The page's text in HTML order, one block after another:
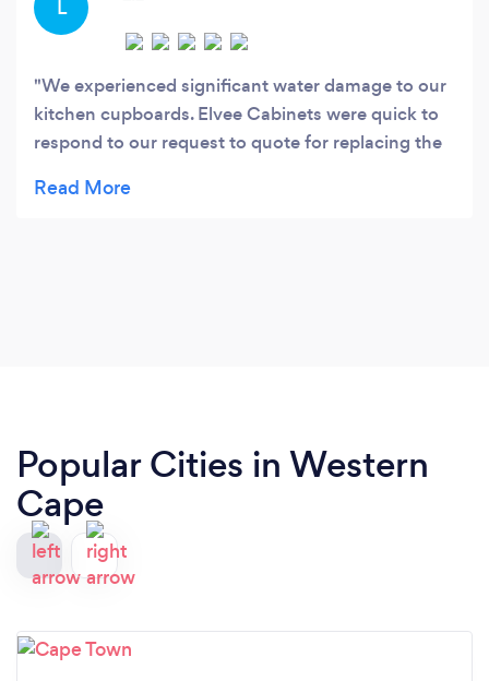
L
We experienced significant water damage to our
kitchen cupboards. Elvee Cabinets were quick to
respond to our request to quote for replacing the
pleasant and informative and was attended by the
Popular Cities in Western
Cape